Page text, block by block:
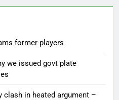
former players
we issued govt plate
clash in heated argument –